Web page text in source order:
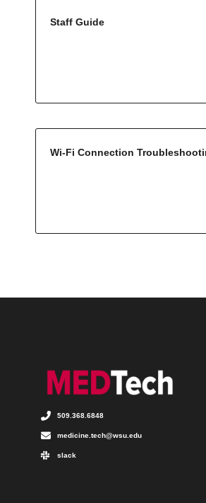
Staff Guide
Wi-Fi Connection
509.368.6848
medicine.tech@wsu.edu
slack